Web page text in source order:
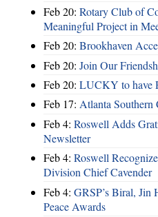
Feb 20: Rotary Club of
Meaningful Project in
Feb 20: Brookhaven
Feb 20: Join Our
Feb 20: LUCKY to have
Feb 17: Atlanta Southern
Feb 4: Roswell Adds
Newsletter
Feb 4: Roswell
Division Chief Cavender
Feb 4: GRSP’s Biral, Jin
Peace Awards